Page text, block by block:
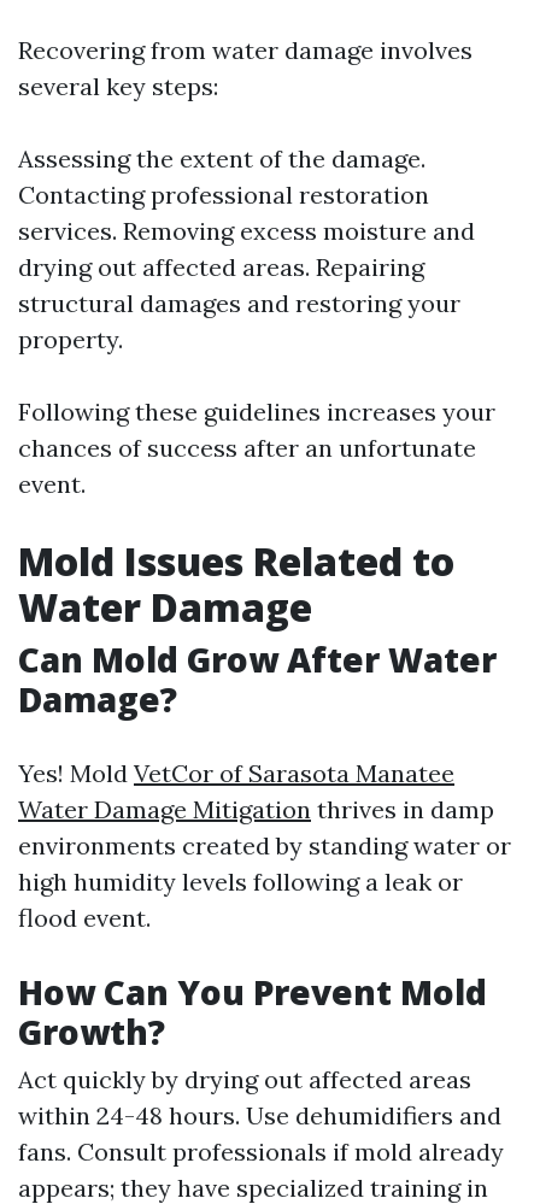
Recovering from water damage involves
several key steps:
Assessing the extent of the damage.
Contacting professional restoration
services. Removing excess moisture and
drying out affected areas. Repairing
structural damages and restoring your
property.
Following these guidelines increases your
chances of success after an unfortunate
event.
Mold Issues Related to
Water Damage
Can Mold Grow After Water
Damage?
Yes! Mold VetCor of Sarasota Manatee
Water Damage Mitigation​ thrives in damp
environments created by standing water or
high humidity levels following a leak or
flood event.
How Can You Prevent Mold
Growth?
Act quickly by drying out affected areas
within 24-48 hours. Use dehumidifiers and
fans. Consult professionals if mold already
appears; they have specialized training in